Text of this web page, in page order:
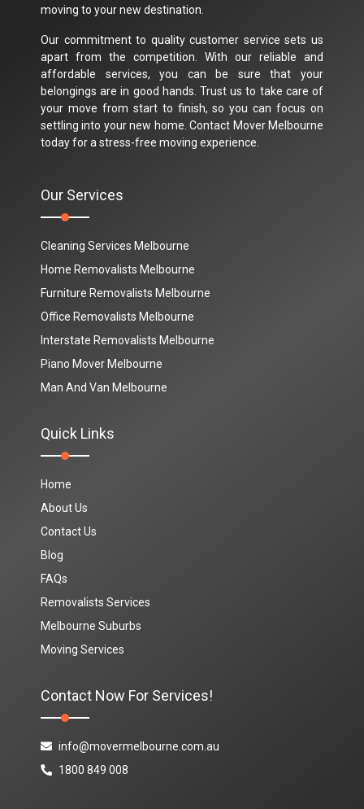
moving to your new destination.
Our commitment to quality customer service sets us
apart from the competition. With our reliable and
affordable services, you can be sure that your
belongings are in good hands. Trust us to take care of
your move from start to finish, so you can focus on
settling into your new home. Contact Mover Melbourne
today for a stress-free moving experience.
Our Services
Cleaning Services Melbourne
Home Removalists Melbourne
Furniture Removalists Melbourne
Office Removalists Melbourne
Interstate Removalists Melbourne
Piano Mover Melbourne
Man And Van Melbourne
Quick Links
Home
About Us
Contact Us
Blog
FAQs
Removalists Services
Melbourne Suburbs
Moving Services
Contact Now For Services!
info@movermelbourne.com.au
1800 849 008